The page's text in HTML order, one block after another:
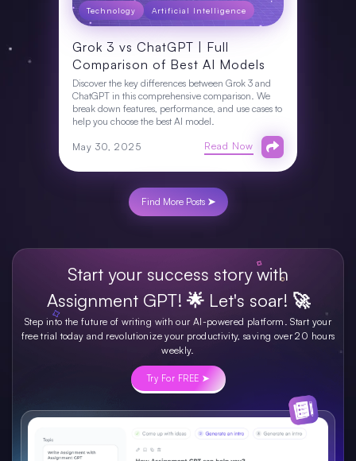
Technology Artificial Intelligence
Grok 3 vs ChatGPT | Full
Comparison of Best AI Models
Discover the key differences between Grok 3 and
ChatGPT in this comprehensive comparison. We
break down features, performance, and use cases to
help you choose the best AI model.
May 30, 2025 Read Now
Find More Posts ➤
Start your success story with
Assignment GPT! 🌟 Let's soar! 🚀
Step into the future of writing with our AI-powered platform. Start your
free trial today and revolutionize your productivity, saving over 20 hours
weekly.
Try For FREE ➤